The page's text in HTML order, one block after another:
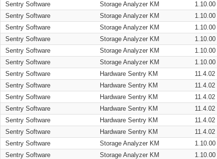
Sentry Software
Storage Analyzer KM
1.10.00
Sentry Software
Storage Analyzer KM
1.10.00
Sentry Software
Storage Analyzer KM
1.10.00
Sentry Software
Storage Analyzer KM
1.10.00
Sentry Software
Storage Analyzer KM
1.10.00
Sentry Software
Storage Analyzer KM
1.10.00
Sentry Software
Hardware Sentry KM
11.4.02
Sentry Software
Hardware Sentry KM
11.4.02
Sentry Software
Hardware Sentry KM
11.4.02
Sentry Software
Hardware Sentry KM
11.4.02
Sentry Software
Hardware Sentry KM
11.4.02
Sentry Software
Hardware Sentry KM
11.4.02
Sentry Software
Storage Analyzer KM
1.10.00
Sentry Software
Storage Analyzer KM
1.10.00